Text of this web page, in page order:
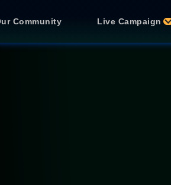
Community Live Campaign